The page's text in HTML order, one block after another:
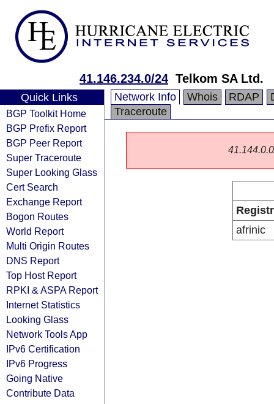
41.146.234.0/24 Telkom SA Ltd.
Quick Links
BGP Toolkit Home
BGP Prefix Report
BGP Peer Report
Super Traceroute
Super Looking Glass
Cert Search
Exchange Report
Bogon Routes
World Report
Multi Origin Routes
DNS Report
Top Host Report
RPKI & ASPA Report
Internet Statistics
Looking Glass
Network Tools App
IPv6 Certification
IPv6 Progress
Going Native
Contribute Data
Network Info Whois RDAP
Traceroute
afrinic